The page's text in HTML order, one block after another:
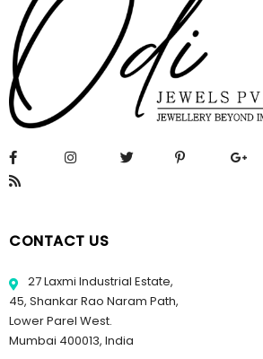
CONTACT US
27 Laxmi Industrial Estate,
45, Shankar Rao Naram Path,
Lower Parel West.
Mumbai 400013, India